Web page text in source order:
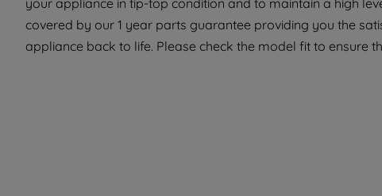
your appliance in tip-top condition and to maintain a high
covered by our 1 year parts guarantee providing you the
appliance back to life. Please check the model fit to ensure